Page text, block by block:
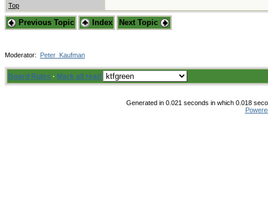
Top
Previous Topic Index Next Topic
Moderator: Peter_Kaufman
Board Rules · Mark all read
Generated in 0.021 seconds in which 0.018